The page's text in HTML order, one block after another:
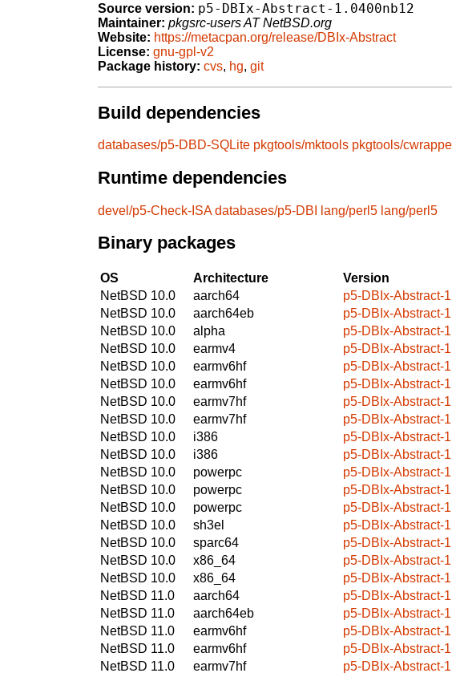
Source version: p5-DBIx-Abstract-1.0400nb12
Maintainer: pkgsrc-users AT NetBSD.org
Website: https://metacpan.org/release/DBIx-Abstract
License: gnu-gpl-v2
Package history: cvs, hg, git
Build dependencies
databases/p5-DBD-SQLite pkgtools/mktools pkgtools/
Runtime dependencies
devel/p5-Check-ISA databases/p5-DBI lang/perl5 lang/perl5
Binary packages
OS Architecture
Version
NetBSD 10.0
aarch64
p5-DBIx-Abstract-
NetBSD 10.0
aarch64eb
p5-DBIx-Abstract-
NetBSD 10.0
alpha
p5-DBIx-Abstract-
NetBSD 10.0
earmv4
p5-DBIx-Abstract-
NetBSD 10.0
earmv6hf
p5-DBIx-Abstract-
NetBSD 10.0
earmv6hf
p5-DBIx-Abstract-
NetBSD 10.0
earmv7hf
p5-DBIx-Abstract-
NetBSD 10.0
earmv7hf
p5-DBIx-Abstract-
NetBSD 10.0
i386
p5-DBIx-Abstract-
NetBSD 10.0
i386
p5-DBIx-Abstract-
NetBSD 10.0
powerpc
p5-DBIx-Abstract-
NetBSD 10.0
powerpc
p5-DBIx-Abstract-
NetBSD 10.0
powerpc
p5-DBIx-Abstract-
NetBSD 10.0
sh3el
p5-DBIx-Abstract-
NetBSD 10.0
sparc64
p5-DBIx-Abstract-
NetBSD 10.0
x86_64
p5-DBIx-Abstract-
NetBSD 10.0
x86_64
p5-DBIx-Abstract-
NetBSD 11.0
aarch64
p5-DBIx-Abstract-
NetBSD 11.0
aarch64eb
p5-DBIx-Abstract-
NetBSD 11.0
earmv6hf
p5-DBIx-Abstract-
NetBSD 11.0
earmv6hf
p5-DBIx-Abstract-
NetBSD 11.0
earmv7hf
p5-DBIx-Abstract-